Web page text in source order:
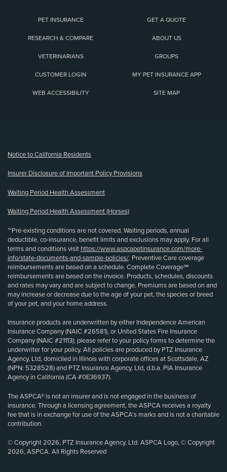
PET INSURANCE GET A QUOTE
RESEARCH & COMPARE ABOUT US
VETERINARIANS GROUPS
CUSTOMER LOGIN MY PET INSURANCE APP
WEB ACCESSIBILITY SITE MAP
Notice to California Residents
Insurer Disclosure of Important Policy Provisions
Waiting Period Health Assessment
Waiting Period Health Assessment (Horses)
**Pre-existing conditions are not covered. Waiting periods, annual
deductible, co-insurance, benefit limits and exclusions may apply. For all
terms and conditions visit https://www.aspcapetinsurance.com/more-
info/state-documents-and-sample-policies/. Preventive Care coverage
reimbursements are based on a schedule. Complete Coverage℠
reimbursements are based on the invoice. Products, schedules, discounts
and rates may vary and are subject to change. Premiums are based on and
may increase or decrease due to the age of your pet, the species or breed
of your pet, and your home address.
Insurance products are underwritten by either Independence American
Insurance Company (NAIC #26581), or United States Fire Insurance
Company (NAIC #21113); please refer to your policy forms to determine the
underwriter for your policy. All policies are produced by PTZ Insurance
Agency, Ltd, domiciled in Illinois with corporate offices at Scottsdale, AZ
(NPN: 5328528) and PTZ Insurance Agency, Ltd, d.b.a. PIA Insurance
Agency in California (CA #0E36937).
The ASPCA® is not an insurer and is not engaged in the business of
insurance. Through a licensing agreement, the ASPCA receives a royalty
fee that is in exchange for use of the ASPCA’s marks and is not a charitable
contribution.
© Copyright 2026, PTZ Insurance Agency, Ltd. ASPCA Logo, © Copyright
2026, ASPCA. All Rights Reserved